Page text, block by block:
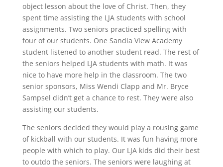
object lesson about the love of Christ. Then, they
spent time assisting the LJA students with school
assignments. Two seniors practiced spelling with
four of our students. One Sandia View Academy
student listened to another student read. The rest of
the seniors helped LJA students with math. It was
nice to have more help in the classroom. The two
senior sponsors, Miss Wendi Clapp and Mr. Bryce
Sampsel didn’t get a chance to rest. They were also
assisting our students.
The seniors decided they would play a rousing game
of kickball with our students. It was fun having more
people with which to play. Our LJA kids did their best
to outdo the seniors. The seniors were laughing at